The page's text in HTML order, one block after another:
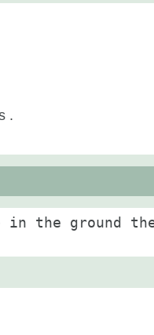
.
in the ground